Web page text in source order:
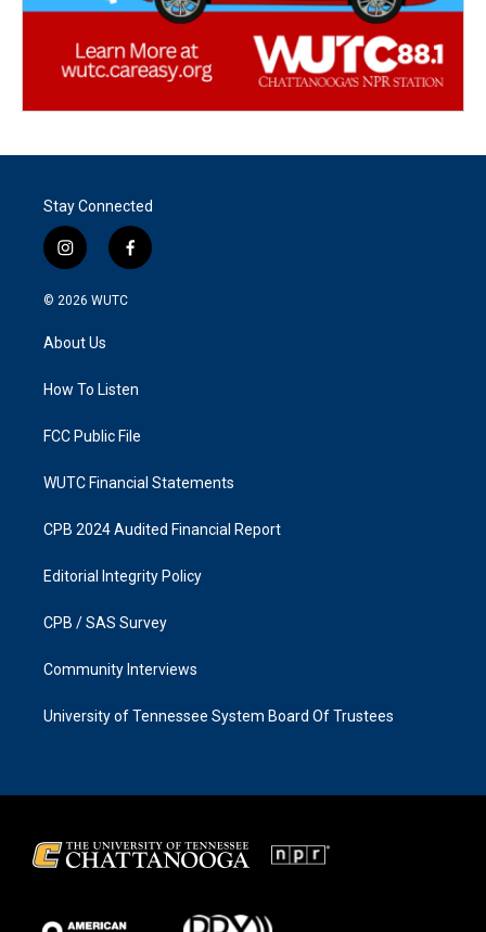
Stay Connected
i
n
s
a
g
a
f
a
k
© 2026 WUTC
About Us
How To Listen
FCC Public File
WUTC Financial Statements
CPB 2024 Audited Financial Report
Editorial Integrity Policy
CPB / SAS Survey
Community Interviews
University of Tennessee System Board Of Trustees